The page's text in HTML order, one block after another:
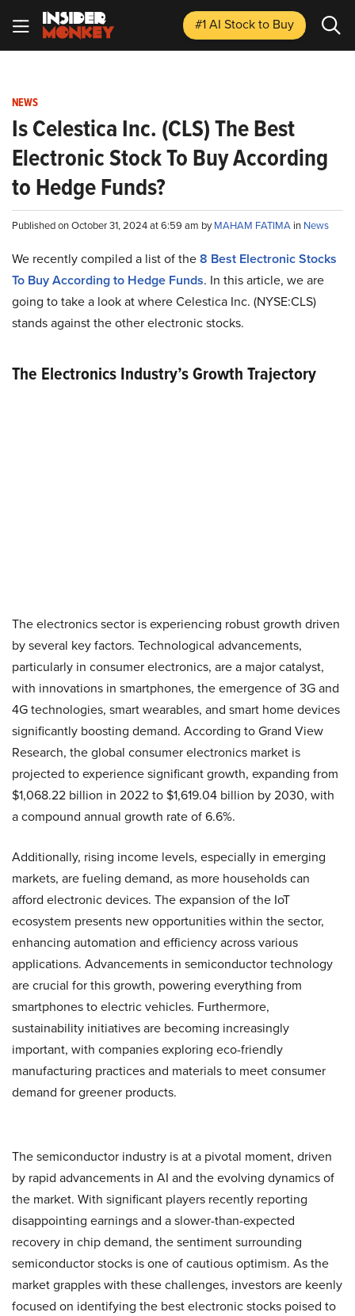
#1 AI Stockto Buy
NEWS
Is Celestica Inc. (CLS) The Best
Electronic Stock To Buy According
to Hedge Funds?
Published on October 31, 2024 at 6:59 am byMAHAM FATIMA in News
We recently compiled a list of the8 Best Electronic Stocks
To Buy According to Hedge Funds. In this article, we are
going to take a look at where Celestica Inc. (NYSE:CLS)
stands against the other electronic stocks.
The Electronics Industry’s Growth Trajectory
The electronics sector is experiencing robust growth driven
by several key factors. Technological advancements,
particularly in consumer electronics, are a major catalyst,
with innovations in smartphones, the emergence of 3G and
4G technologies, smart wearables, and smart home devices
significantly boosting demand. According to Grand View
Research, the global consumer electronics market is
projected to experience significant growth, expanding from
$1,068.22 billion in 2022 to $1,619.04 billion by 2030, with
a compound annual growth rate of 6.6%.
Additionally, rising income levels, especially in emerging
markets, are fueling demand, as more households can
afford electronic devices. The expansion of the IoT
ecosystem presents new opportunities within the sector,
enhancing automation and efficiency across various
applications. Advancements in semiconductor technology
are crucial for this growth, powering everything from
smartphones to electric vehicles. Furthermore,
sustainability initiatives are becoming increasingly
important, with companies exploring eco-friendly
manufacturing practices and materials to meet consumer
demand for greener products.
The semiconductor industry is at a pivotal moment, driven
by rapid advancements in AI and the evolving dynamics of
the market. With significant players recently reporting
disappointing earnings and a slower-than-expected
recovery in chip demand, the sentiment surrounding
semiconductor stocks is one of cautious optimism. As the
market grapples with these challenges, investors are keenly
focused on identifying the best electronic stocks poised to